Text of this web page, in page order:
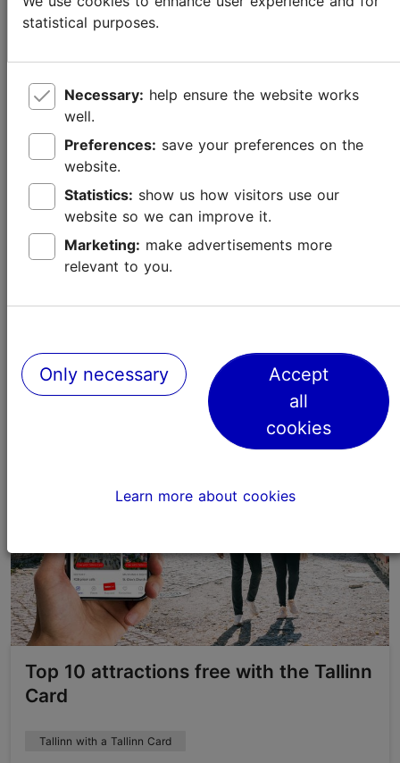
New and Ongoing Exhibitions in Tallinn
Top 10 attractions free with the Tallinn
Card
Tallinn with a Tallinn Card
statistical purposes.
Necessary:
well.
Preferences:
website.
Statistics:
website so we can improve it.
Marketing:
relevant to you.
Only necessary
Accept
all
cookies
Learn more about cookies